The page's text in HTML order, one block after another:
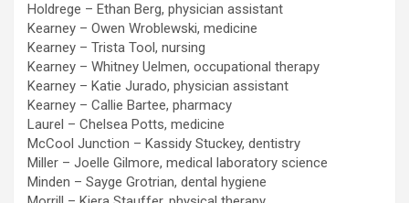
Holdrege – Ethan Berg, physician assistant
Kearney – Owen Wroblewski, medicine
Kearney – Trista Tool, nursing
Kearney – Whitney Uelmen, occupational therapy
Kearney – Katie Jurado, physician assistant
Kearney – Callie Bartee, pharmacy
Laurel – Chelsea Potts, medicine
McCool Junction – Kassidy Stuckey, dentistry
Miller – Joelle Gilmore, medical laboratory science
Minden – Sayge Grotrian, dental hygiene